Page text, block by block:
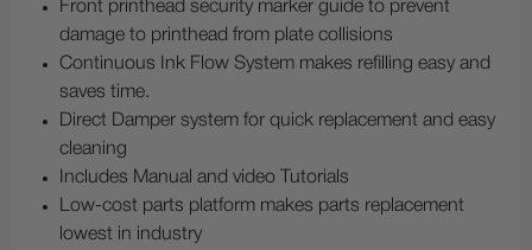
Front printhead security marker guide to prevent
damage to printhead from plate collisions
Continuous Ink Flow System makes refilling easy and
saves time.
Direct Damper system for quick replacement and easy
cleaning
Includes Manual and video Tutorials
Low-cost parts platform makes parts replacement
lowest in industry